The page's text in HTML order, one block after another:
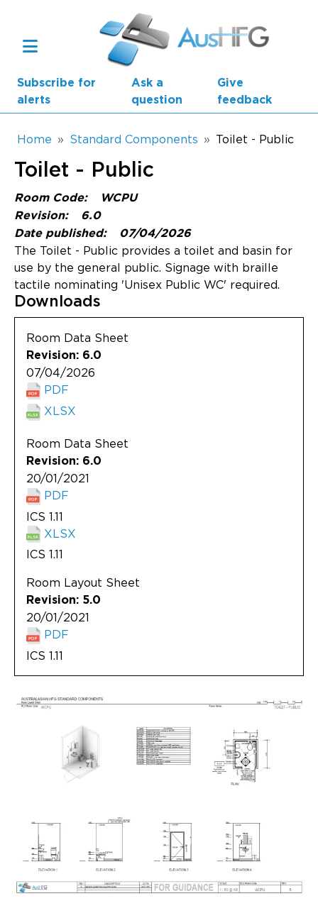
Subscribe for
alerts
Ask a
question
Give
feedback
Main navigation
Health Planning Units
Standard Components
Resources
Updates
About
Breadcrumb
Home Standard Components Toilet - Public
Toilet - Public
Room Code:
WCPU
Revision:
6.0
Date published:
07/04/2026
The Toilet - Public provides a toilet and basin for
use by the general public. Signage with braille
tactile nominating 'Unisex Public WC' required.
Downloads
Room Data Sheet
Revision: 6.0
07/04/2026
PDF
XLSX
Room Data Sheet
Revision: 6.0
20/01/2021
PDF
ICS 1.11
XLSX
ICS 1.11
Room Layout Sheet
Revision: 5.0
20/01/2021
PDF
ICS 1.11